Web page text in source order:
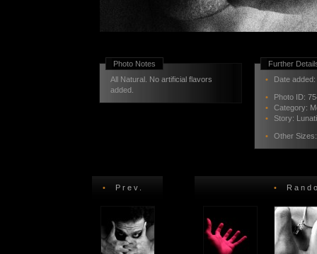
Photo Notes
All Natural. No artificial flavors
added.
Further
•
Date
• Photo ID:
•
Category:
•
Story:
• Other
• Prev. •